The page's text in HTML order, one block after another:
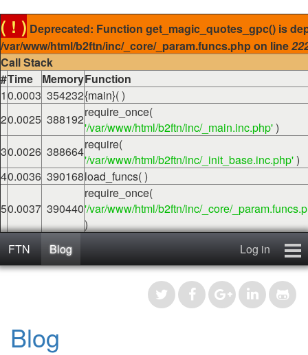
( ! ) Deprecated: Function get_magic_quotes_gpc() is
/var/www/html/b2ftn/inc/_core/_param.funcs.php on line
Call Stack
#Time MemoryFunction
10.0003 354232{main}( )
20.0025 388192require_once(
'/var/www/html/b2ftn/inc/_main.inc.php')
30.0026 388664require(
'/var/www/html/b2ftn/inc/_init_base.inc.php')
40.0036 390168load_funcs( )
50.0037 390440
require_once(
'/var/www/html/b2ftn/inc/_core/
)
FTN
Blog
Log in
Blog
Blog